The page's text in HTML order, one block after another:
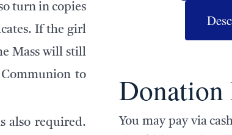
turn in copies
If the girl
Mass will still
to
also required.
Donation
You may pay via